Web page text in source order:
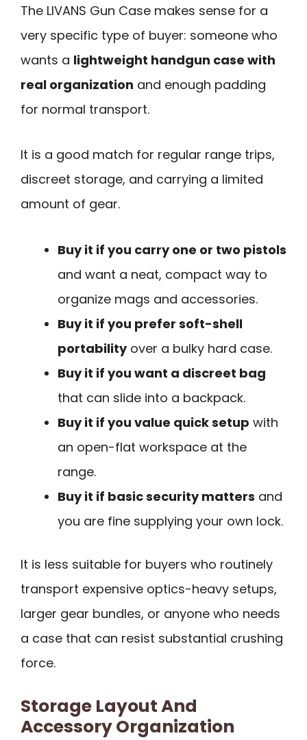
The LIVANS Gun Case makes sense for a
very specific type of buyer: someone who
wants a lightweight handgun case with
real organization and enough padding
for normal transport.
It is a good match for regular range trips,
discreet storage, and carrying a limited
amount of gear.
Buy it if you carry one or two pistols
and want a neat, compact way to
organize mags and accessories.
Buy it if you prefer soft-shell
portabilityover a bulky hard case.
Buy it if you want a discreet bag
that can slide into a backpack.
Buy it if you value quick setup with
an open-flat workspace at the
range.
Buy it if basic security matters and
you are fine supplying your own lock.
It is less suitable for buyers who routinely
transport expensive optics-heavy setups,
larger gear bundles, or anyone who needs
a case that can resist substantial crushing
force.
Storage Layout And
Accessory Organization